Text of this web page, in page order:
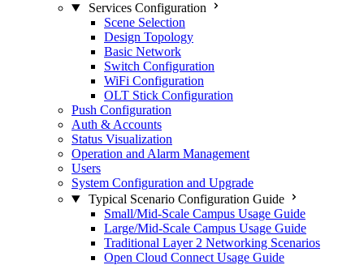
Services Configuration
Scene Selection
Design Topology
Basic Network
Switch Configuration
WiFi Configuration
OLT Stick Configuration
Push Configuration
Auth & Accounts
Status Visualization
Operation and Alarm Management
Users
System Configuration and Upgrade
Typical Scenario Configuration Guide
Small/Mid-Scale Campus Usage Guide
Large/Mid-Scale Campus Usage Guide
Traditional Layer 2 Networking Scenarios
Open Cloud Connect Usage Guide